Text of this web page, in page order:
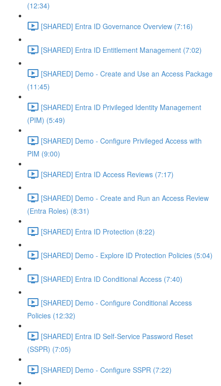
(12:34)
[SHARED] Entra ID Governance Overview (7:16)
[SHARED] Entra ID Entitlement Management (7:02)
[SHARED] Demo - Create and Use an Access Package
(11:45)
[SHARED] Entra ID Privileged Identity Management
(PIM) (5:49)
[SHARED] Demo - Configure Privileged Access with
PIM (9:00)
[SHARED] Entra ID Access Reviews (7:17)
[SHARED] Demo - Create and Run an Access Review
(Entra Roles) (8:31)
[SHARED] Entra ID Protection (8:22)
[SHARED] Demo - Explore ID Protection Policies (5:04)
[SHARED] Entra ID Conditional Access (7:40)
[SHARED] Demo - Configure Conditional Access
Policies (12:32)
[SHARED] Entra ID Self-Service Password Reset
(SSPR) (7:05)
[SHARED] Demo - Configure SSPR (7:22)